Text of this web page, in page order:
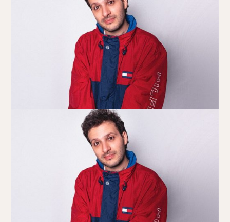
Book at HSW
Please select your date, time and number of guests, then
select your preferred location from the venue options at
Howard Smith Wharves.
It will show all available options for your group size.
Walk-ins always welcome at Mr Percival’s, Stan’s Lounge
Fellini’s Trattoria, Felons Brewing Co. and Felons Barrel Hall.
We look forward to welcoming you to The Wharves!